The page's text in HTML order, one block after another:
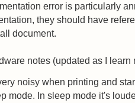
error is particularly
they should have
document.
notes (updated as I learn
noisy when printing and
mode. In sleep mode it's